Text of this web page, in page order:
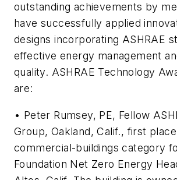
outstanding achievements by
have successfully applied
designs incorporating ASHRAE
effective energy management
quality. ASHRAE Technology
are:
• Peter Rumsey, PE, Fellow
Group, Oakland, Calif., first
commercial-buildings category
Foundation Net Zero Energy